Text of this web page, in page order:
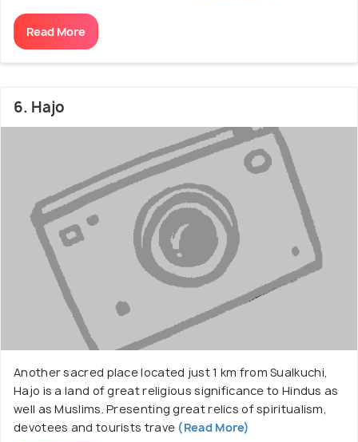
Read More
6. Hajo
Another sacred place located just 1 km from Sualkuchi,
Hajo is a land of great religious significance to Hindus as
well as Muslims. Presenting great relics of spiritualism,
devotees and tourists trave (Read More)